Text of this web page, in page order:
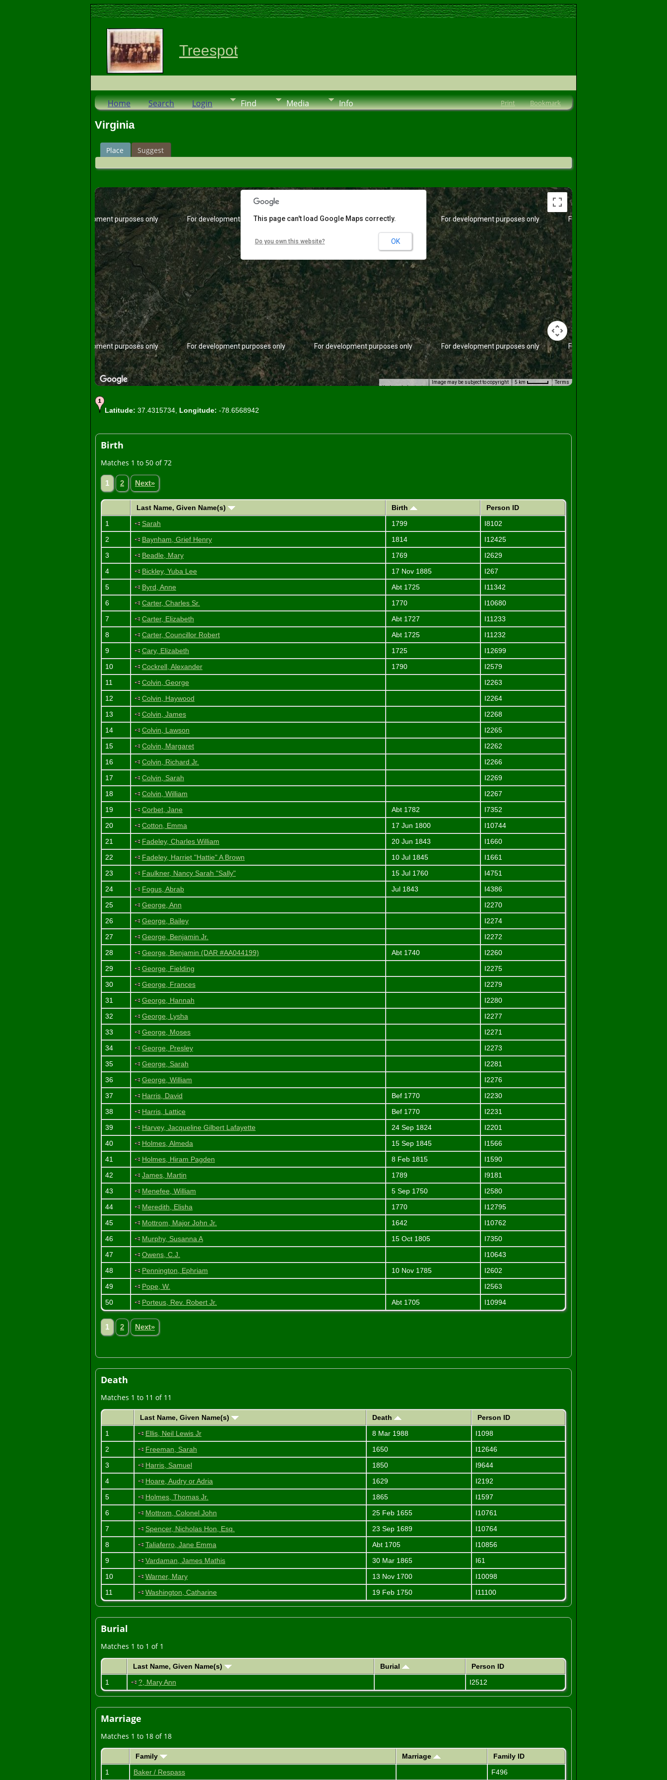
Treespot
Home Search Login Find Media Info Print Bookmark
Virginia
Place Suggest
For development purposes only
For development purposes only
For development purposes only
For development purposes only
For development purposes only For development purposes only
For development purposes only For development purposes only
For development purposes only
For development purposes only
Keyboard shortcuts
Image may be subject to copyright 5 km Terms
This page can't load Google Maps correctly.
Do you own this website? OK
Latitude: 37.4315734, Longitude: -78.6568942
Birth
Matches 1 to 50 of 72
1 2 Next»
Last Name, Given Name(s) Birth
Person ID
1
Sarah 1799
I8102
2
Baynham, Grief Henry 1814
I12425
3
Beadle, Mary 1769
I2629
4
Bickley, Yuba Lee 17 Nov 1885
I267
5
Byrd, Anne Abt 1725
I11342
6
Carter, Charles Sr. 1770
I10680
7
Carter, Elizabeth Abt 1727
I11233
8
Carter, Councillor Robert Abt 1725
I11232
9
Cary, Elizabeth 1725
I12699
10
Cockrell, Alexander 1790
I2579
11
Colvin, George
I2263
12
Colvin, Haywood
I2264
13
Colvin, James
I2268
14
Colvin, Lawson
I2265
15
Colvin, Margaret
I2262
16
Colvin, Richard Jr.
I2266
17
Colvin, Sarah
I2269
18
Colvin, William
I2267
19
Corbet, Jane Abt 1782
I7352
20
Cotton, Emma 17 Jun 1800
I10744
21
Fadeley, Charles William 20 Jun 1843
I1660
22
Fadeley, Harriet "Hattie" A Brown 10 Jul 1845
I1661
23
Faulkner, Nancy Sarah "Sally" 15 Jul 1760
I4751
24
Fogus, Abrab Jul 1843
I4386
25
George, Ann
I2270
26
George, Bailey
I2274
27
George, Benjamin Jr.
I2272
28
George, Benjamin (DAR #AA044199) Abt 1740
I2260
29
George, Fielding
I2275
30
George, Frances
I2279
31
George, Hannah
I2280
32
George, Lysha
I2277
33
George, Moses
I2271
34
George, Presley
I2273
35
George, Sarah
I2281
36
George, William
I2276
37
Harris, David Bef 1770
I2230
38
Harris, Lattice Bef 1770
I2231
39
Harvey, Jacqueline Gilbert Lafayette 24 Sep 1824
I2201
40
Holmes, Almeda 15 Sep 1845
I1566
41
Holmes, Hiram Pagden 8 Feb 1815
I1590
42
James, Martin 1789
I9181
43
Menefee, William 5 Sep 1750
I2580
44
Meredith, Elisha 1770
I12795
45
Mottrom, Major John Jr. 1642
I10762
46
Murphy, Susanna A 15 Oct 1805
I7350
47
Owens, C.J.
I10643
48
Pennington, Ephriam 10 Nov 1785
I2602
49
Pope, W.
I2563
50
Porteus, Rev. Robert Jr. Abt 1705 I10994
1 2 Next»
Death
Matches 1 to 11 of 11
Last Name, Given Name(s) Death
Person ID
1
Ellis, Neil Lewis Jr 8 Mar 1988
I1098
2
Freeman, Sarah 1650
I12646
3
Harris, Samuel 1850
I9644
4
Hoare, Audry or Adria 1629
I2192
5
Holmes, Thomas Jr. 1865
I1597
6
Mottrom, Colonel John 25 Feb 1655
I10761
7
Spencer, Nicholas Hon, Esq. 23 Sep 1689
I10764
8
Taliaferro, Jane Emma Abt 1705
I10856
9
Vardaman, James Mathis 30 Mar 1865
I61
10
Warner, Mary 13 Nov 1700
I10098
11
Washington, Catharine 19 Feb 1750 I11100
Burial
Matches 1 to 1 of 1
Last Name, Given Name(s) Burial
Person ID
1
?, Mary Ann I2512
Marriage
Matches 1 to 18 of 18
Family Marriage
Family ID
1
Baker / Respass F496